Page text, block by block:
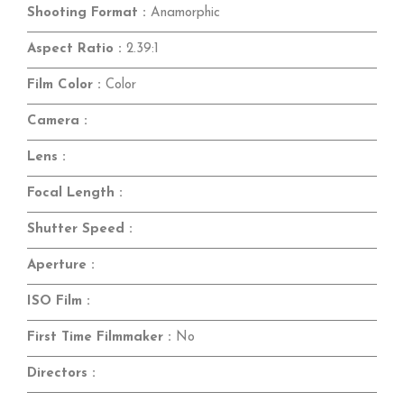
Shooting Format : Anamorphic
Aspect Ratio : 2.39:1
Film Color : Color
Camera :
Lens :
Focal Length :
Shutter Speed :
Aperture :
ISO Film :
First Time Filmmaker : No
Directors :